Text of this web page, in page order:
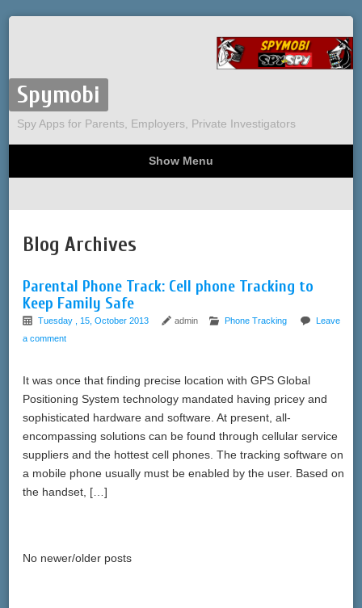
Spymobi
Spy Apps for Parents, Employers, Private Investigators
Show Menu
Phone Spy
Computer Spy
Tracking
Sitemap
Blog Archives
Parental Phone Track: Cell phone Tracking to
Keep Family Safe
Tuesday , 15, October 2013 admin Phone Tracking
Leave
a comment
It was once that finding precise location with GPS Global
Positioning System technology mandated having pricey and
sophisticated hardware and software. At present, all-
encompassing solutions can be found through cellular service
suppliers and the hottest cell phones. The tracking software on
a mobile phone usually must be enabled by the user. Based on
the handset, […]
No newer/older posts